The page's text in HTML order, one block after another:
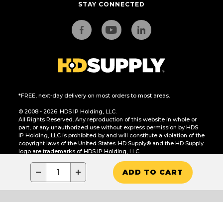
− + ADD TO CART
STAY CONNECTED
*FREE, next-day delivery on most orders to most areas.
© 2008 - 2026. HDS IP Holding, LLC.
All Rights Reserved. Any reproduction of this website in whole or
part, or any unauthorized use without express permission by HDS
IP Holding, LLC is prohibited by and will constitute a violation of the
copyright laws of the United States. HD Supply® and the HD Supply
logo are trademarks of HDS IP Holding, LLC.
CA Residents Only: Do Not Sell or Share My Personal Information